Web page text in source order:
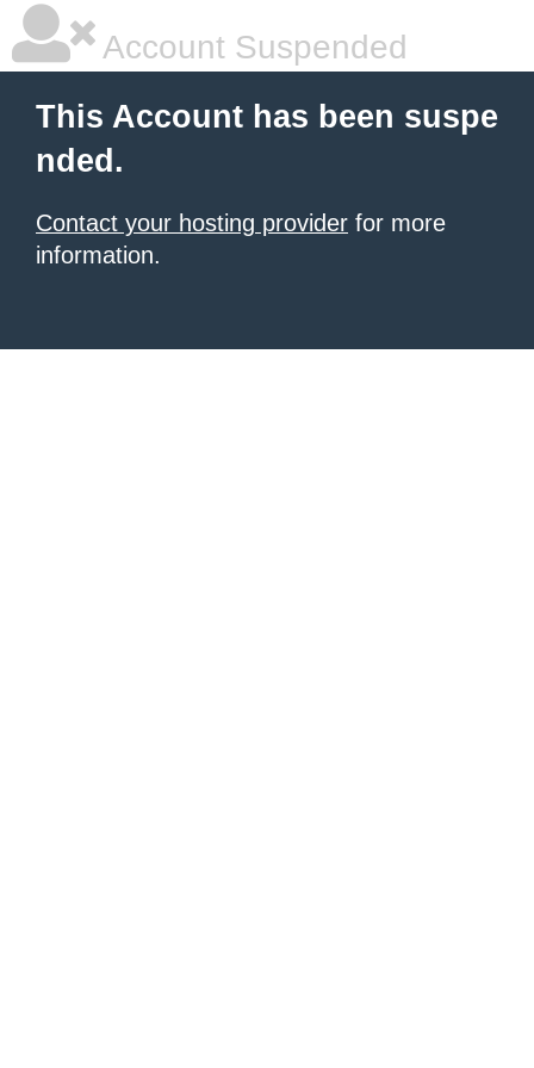
Account Suspended
This Account has been suspe
nded.
Contact your hosting provider for more
information.